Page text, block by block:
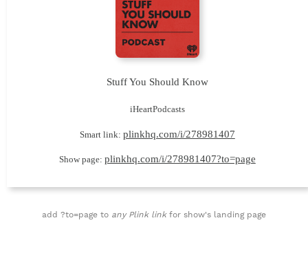
Stuff You Should Know
iHeartPodcasts
Smart link: plinkhq.com/i/278981407
Show page: plinkhq.com/i/278981407?to=page
add ?to=page to any Plink linkfor show's landing page